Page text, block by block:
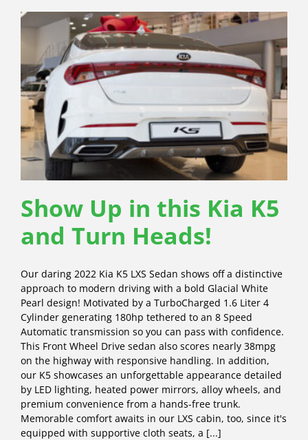
Show Up in this Kia K5
and Turn Heads!
Our daring 2022 Kia K5 LXS Sedan shows off a distinctive
approach to modern driving with a bold Glacial White
Pearl design! Motivated by a TurboCharged 1.6 Liter 4
Cylinder generating 180hp tethered to an 8 Speed
Automatic transmission so you can pass with confidence.
This Front Wheel Drive sedan also scores nearly 38mpg
on the highway with responsive handling. In addition,
our K5 showcases an unforgettable appearance detailed
by LED lighting, heated power mirrors, alloy wheels, and
premium convenience from a hands-free trunk.
Memorable comfort awaits in our LXS cabin, too, since it's
equipped with supportive cloth seats, a [...]